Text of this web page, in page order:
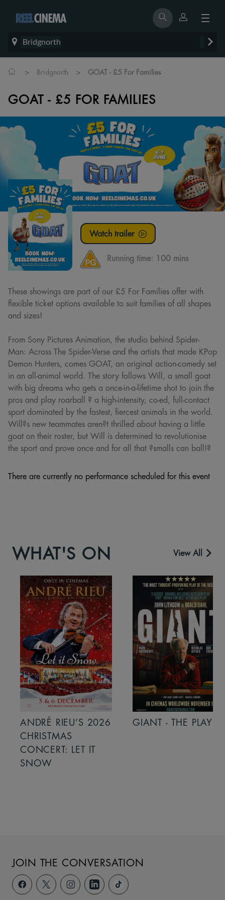
Bridgnorth
> Bridgnorth > GOAT - £5 For Families
GOAT - £5 FOR FAMILIES
Watch trailer
Running time: 100 mins
These showings are part of our £5 For Families offer with
flexible ticket options available to suit families of all shapes
and sizes!
From Sony Pictures Animation, the studio behind Spider-
Man: Across The Spider-Verse and the artists that made KPop
Demon Hunters, comes GOAT, an original action-comedy set
in an all-animal world. The story follows Will, a small goat
with big dreams who gets a once-in-a-lifetime shot to join the
pros and play roarball ? a high-intensity, co-ed, full-contact
sport dominated by the fastest, fiercest animals in the world.
Will?s new teammates aren?t thrilled about having a little
goat on their roster, but Will is determined to revolutionise
the sport and prove once and for all that ?smalls can ball!?
There are currently no performance scheduled for this event
WHAT'S ON View All
ANDRÉ RIEU’S 2026
CHRISTMAS
CONCERT: LET IT
SNOW
GIANT - THE PLAY
JOIN THE CONVERSATION